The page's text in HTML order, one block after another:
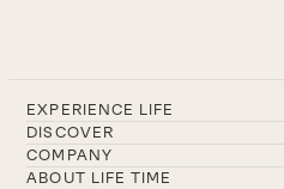
EXPERIENCE LIFE
DISCOVER
COMPANY
ABOUT LIFE TIME